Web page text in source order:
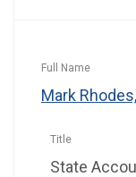
Mark
State